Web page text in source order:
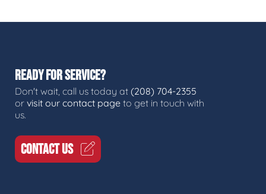
READY FOR SERVICE?
Don't wait, call us today at (208) 704-2355
or visit our contact page to get in touch with
us.
CONTACT US